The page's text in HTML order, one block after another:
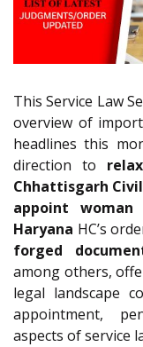
This Service Law
overview of
headlines this
direction to
Chhattisgarh Civil
appoint
Haryana HC’s
forged
among others,
legal landscape
appointment,
aspects of service